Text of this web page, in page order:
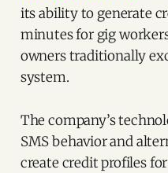
its ability to generate
minutes for gig
owners traditionally
system.
The company’s
SMS behavior and
create credit profiles